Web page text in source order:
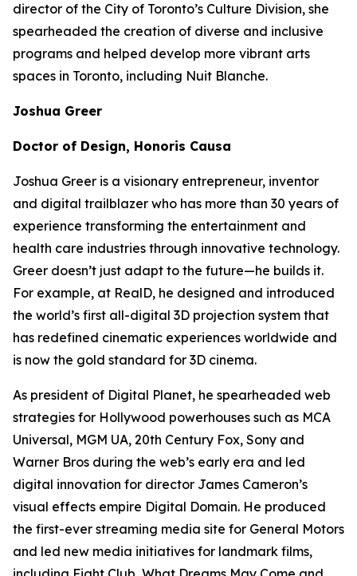
director of the City of Toronto’s Culture Division, she
spearheaded the creation of diverse and inclusive
programs and helped develop more vibrant arts
spaces in Toronto, including Nuit Blanche.
Joshua Greer
Doctor of Design, Honoris Causa
Joshua Greer is a visionary entrepreneur, inventor
and digital trailblazer who has more than 30 years of
experience transforming the entertainment and
health care industries through innovative technology.
Greer doesn’t just adapt to the future—he builds it.
For example, at RealD, he designed and introduced
the world’s first all-digital 3D projection system that
has redefined cinematic experiences worldwide and
is now the gold standard for 3D cinema.
As president of Digital Planet, he spearheaded web
strategies for Hollywood powerhouses such as MCA
Universal, MGM UA, 20th Century Fox, Sony and
Warner Bros during the web’s early era and led
digital innovation for director James Cameron’s
visual effects empire Digital Domain. He produced
the first-ever streaming media site for General Motors
and led new media initiatives for landmark films,